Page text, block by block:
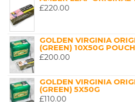
£220.00
GOLDEN VIRGINIA
(GREEN) 10X50G POUCH
£200.00
GOLDEN VIRGINIA
(GREEN) 5X50G
£110.00